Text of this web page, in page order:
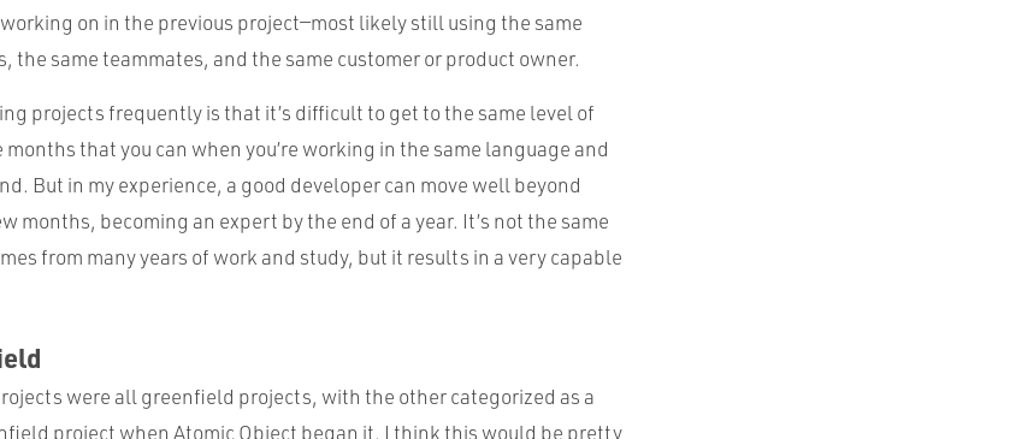
on in the previous project—most likely still using the same
the same teammates, and the same customer or product owner.
projects frequently is that it’s difficult to get to the same level of
that you can when you’re working in the same language and
But in my experience, a good developer can move well beyond
months, becoming an expert by the end of a year. It’s not the same
from many years of work and study, but it results in a very capable
were all greenfield projects, with the other categorized as a
project when Atomic Object began it. I think this would be pretty